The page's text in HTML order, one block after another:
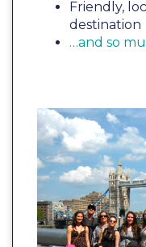
Friendly,
destination
…and so